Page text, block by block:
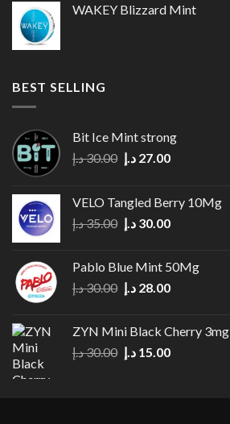
30.00 د.إ.
WAKEY Blizzard Mint
BEST SELLING
Bit Ice Mint strong
30.00د.إ
Original
30.00 د.إ.
27.00 د.إ
Current
27.00 د.إ.
VELO Tangled Berry 10Mg
35.00د.إ
Original
35.00 د.إ.
30.00 د.إ
Current
Pablo Blue Mint 50Mg
30.00د.إ
Original
30.00 د.إ.
28.00 د.إ
Current
28.00 د.إ.
ZYN Mini Black Cherry 3mg
30.00د.إ
Original
15.00 د.إ
Current